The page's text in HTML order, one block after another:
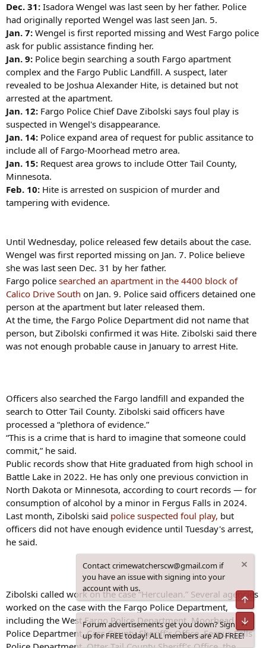
Dec. 31: Isadora Wengel was last seen by her father. Police
had originally reported Wengel was last seen Jan. 5.
Jan. 7: Wengel is first reported missing and West Fargo police
ask for public assistance finding her.
Jan. 9: Police begin searching a south Fargo apartment
complex and the Fargo Public Landfill. A suspect, later
revealed to be Joshua Alexander Hite, is detained but not
arrested at the apartment.
Jan. 12: Fargo Police Chief Dave Zibolski says foul play is
suspected in Wengel's disappearance.
Jan. 14: Police expand area of request for public assitance to
include all of Fargo-Moorhead metro area.
Jan. 15: Request area grows to include Otter Tail County,
Minnesota.
Feb. 10: Hite is arrested on suspicion of murder and
tampering with evidence.
Until Wednesday, police released few details about the case.
Wengel was first reported missing on Jan. 7. Police believe
she was last seen Dec. 31 by her father.
Fargo police searched an apartment in the 4400 block of
Calico Drive South on Jan. 9. Police said officers detained one
person at the apartment but later released them.
At the time, the Fargo Police Department did not name that
person, but Zibolski confirmed it was Hite. Zibolski said there
was not enough probable cause in January to arrest Hite.
Officers also searched the Fargo landfill and expanded the
search to Otter Tail County. Zibolski said officers have
processed a “plethora of evidence.”
“This is a crime that is hard to imagine that someone could
commit,” he said.
Public records show that Hite graduated from high school in
Battle Lake in 2022. He has only one previous conviction in
North Dakota or Minnesota, according to court records — for
consumption of alcohol by a minor in Fergus Falls in 2024.
Last month, Zibolski said police suspected foul play, but
officers did not have enough evidence until Tuesday's arrest,
he said.
Zibolski called work on the case “Herculean.” Several agencies
worked on the case with the Fargo Police Department,
including the West Fargo Police Department, Moorhead
Police Department, Cass County Sheriff’s Office, Fergus Falls
Contact crimewatcherscw@gmail.com if
you have an issue with signing into your
account with us.
Forum advertisements get you down? Sign
up for FREE today! ALL members are AD FREE!